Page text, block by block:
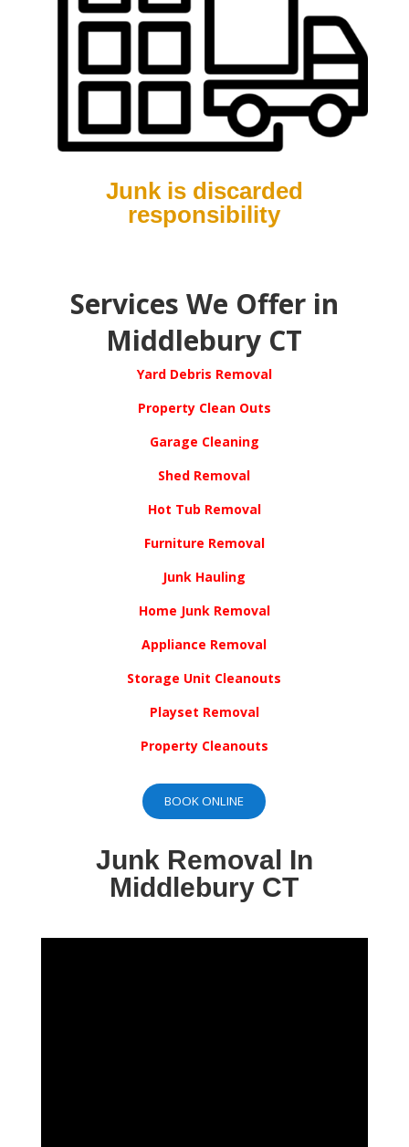
Junk is discarded
responsibility
Services We Offer in
Middlebury CT
Yard Debris Removal
Property Clean Outs
Garage Cleaning
Shed Removal
Hot Tub Removal
Furniture Removal
Junk Hauling
Home Junk Removal
Appliance Removal
Storage Unit Cleanouts
Playset Removal
Property Cleanouts
BOOK ONLINE
Junk Removal In
Middlebury CT